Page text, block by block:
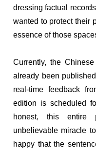
dressing factual
wanted to protect their
essence of those
Currently, the
already been
real-time feedback
edition is scheduled
honest, this
unbelievable miracle
happy that the